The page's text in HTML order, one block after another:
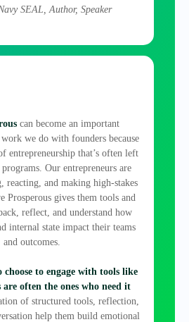
SEAL, Author, Speaker
can become an important
we do with founders because
entrepreneurship that’s often left
Our entrepreneurs are
reacting, and making high‑stakes
Prosperous gives them tools and
reflect, and understand how
internal state impact their teams
and outcomes.
choose to engage with tools like
are often the ones who need it
of structured tools, reflection,
help them build emotional